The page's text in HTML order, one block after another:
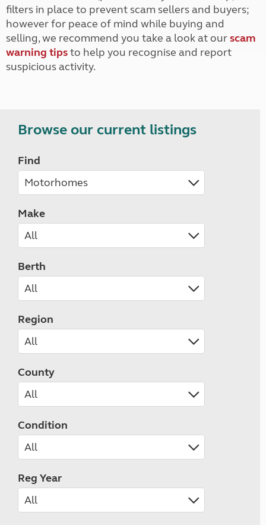
filters in place to prevent scam sellers and buyers;
however for peace of mind while buying and
selling, we recommend you take a look at ourscam
warning tipsto help you recognise and report
suspicious activity.
Browse our current listings
Find
Make
Berth
Region
County
Condition
Reg Year